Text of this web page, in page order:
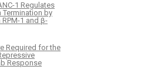
1 Regulates
Termination by
1 and β-
Required for the
Response